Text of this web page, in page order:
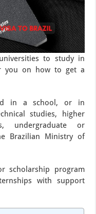
to study in
you on how to get a
in a school, or in
studies, higher
undergraduate or
Brazilian Ministry of
scholarship program
with support